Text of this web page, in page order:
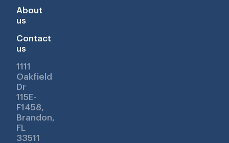
About
us
Contact
us
1111
Oakfield
Dr
115E-
F1458,
Brandon,
FL
33511